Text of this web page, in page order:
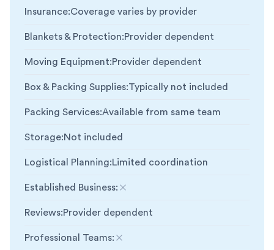
Insurance:Coverage varies by provider
Blankets & Protection:Provider dependent
Moving Equipment:Provider dependent
Box & Packing Supplies:Typically not included
Packing Services:Available from same team
Storage:Not included
Logistical Planning:Limited coordination
Established Business:
Not included
Reviews:Provider dependent
Professional Teams:
Not included